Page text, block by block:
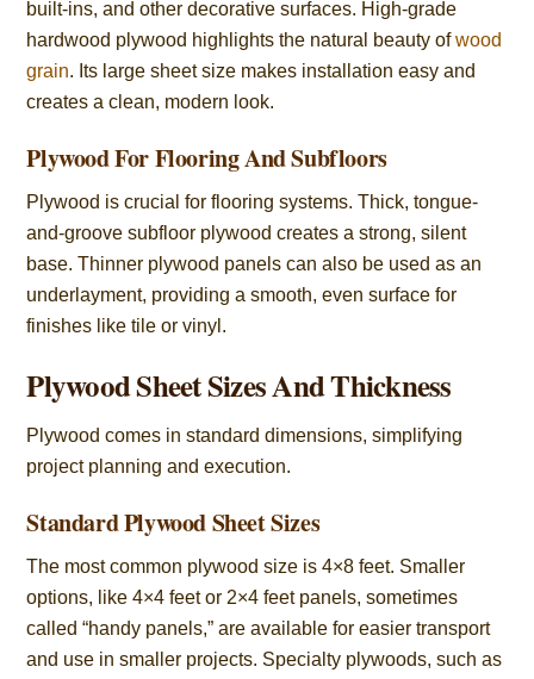
built-ins, and other decorative surfaces. High-grade
hardwood plywood highlights the natural beauty ofwood
grain. Its large sheet size makes installation easy and
creates a clean, modern look.
Plywood For Flooring And Subfloors
Plywood is crucial for flooring systems. Thick, tongue-
and-groove subfloor plywood creates a strong, silent
base. Thinner plywood panels can also be used as an
underlayment, providing a smooth, even surface for
finishes like tile or vinyl.
Plywood Sheet Sizes And Thickness
Plywood comes in standard dimensions, simplifying
project planning and execution.
Standard Plywood Sheet Sizes
The most common plywood size is 4×8 feet. Smaller
options, like 4×4 feet or 2×4 feet panels, sometimes
called “handy panels,” are available for easier transport
and use in smaller projects. Specialty plywoods, such as